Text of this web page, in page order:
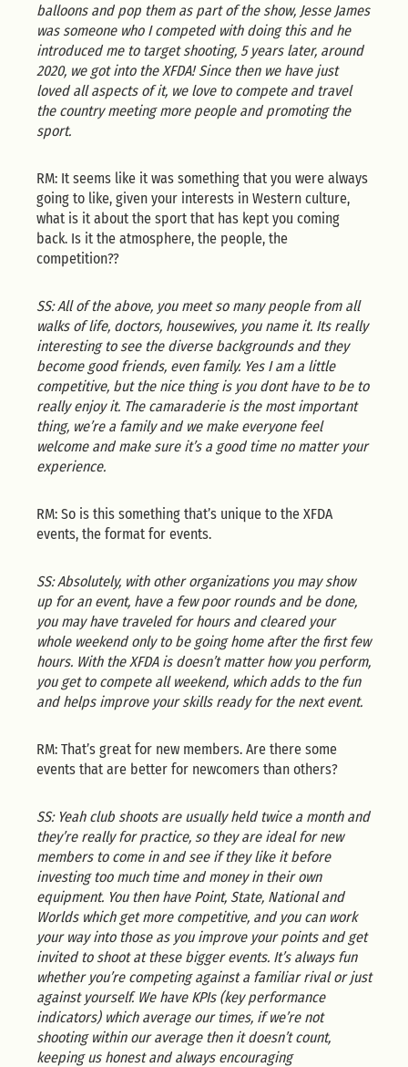
balloons and pop them as part of the show, Jesse James
was someone who I competed with doing this and he
introduced me to target shooting, 5 years later, around
2020, we got into the XFDA! Since then we have just
loved all aspects of it, we love to compete and travel
the country meeting more people and promoting the
sport.
RM: It seems like it was something that you were always
going to like, given your interests in Western culture,
what is it about the sport that has kept you coming
back. Is it the atmosphere, the people, the
competition??
SS: All of the above, you meet so many people from all
walks of life, doctors, housewives, you name it. Its really
interesting to see the diverse backgrounds and they
become good friends, even family. Yes I am a little
competitive, but the nice thing is you dont have to be to
really enjoy it. The camaraderie is the most important
thing, we’re a family and we make everyone feel
welcome and make sure it’s a good time no matter your
experience.
RM: So is this something that’s unique to the XFDA
events, the format for events.
SS: Absolutely, with other organizations you may show
up for an event, have a few poor rounds and be done,
you may have traveled for hours and cleared your
whole weekend only to be going home after the first few
hours. With the XFDA is doesn’t matter how you perform,
you get to compete all weekend, which adds to the fun
and helps improve your skills ready for the next event.
RM: That’s great for new members. Are there some
events that are better for newcomers than others?
SS: Yeah club shoots are usually held twice a month and
they’re really for practice, so they are ideal for new
members to come in and see if they like it before
investing too much time and money in their own
equipment. You then have Point, State, National and
Worlds which get more competitive, and you can work
your way into those as you improve your points and get
invited to shoot at these bigger events. It’s always fun
whether you’re competing against a familiar rival or just
against yourself. We have KPIs (key performance
indicators) which average our times, if we’re not
shooting within our average then it doesn’t count,
keeping us honest and always encouraging